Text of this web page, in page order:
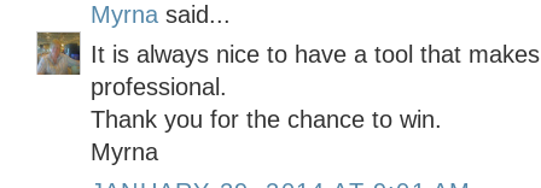
Myrna said...
It is always nice to have a tool that
professional.
Thank you for the chance to win.
Myrna